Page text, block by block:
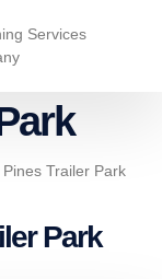
Trailer Park
Park